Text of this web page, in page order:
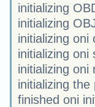
initializing
initializing
initializing oni
initializing oni
initializing oni
initializing the
finished oni